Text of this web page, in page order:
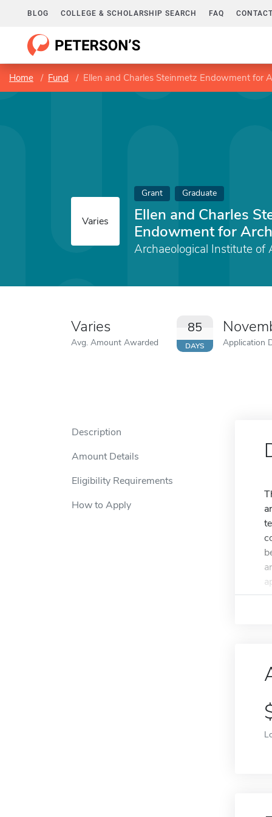
BLOG COLLEGE & SCHOLARSHIP SEARCH FAQ
Home Fund Ellen and Charles Steinmetz Endowment for
Varies
Grant Graduate
Ellen and Charles
Endowment for
Archaeological Institute of
Varies
Avg. Amount Awarded
85
DAYS Application
Description
Amount Details
Eligibility Requirements
How to Apply